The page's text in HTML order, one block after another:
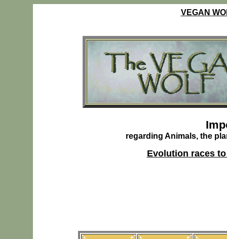
VEGAN
regarding Animals, the
Evolution races